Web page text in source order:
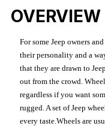
OVERVIEW
For some Jeep owners
their personality and a
that they are drawn to
out from the crowd.
regardless if you want
rugged. A set of Jeep
every taste.Wheels are